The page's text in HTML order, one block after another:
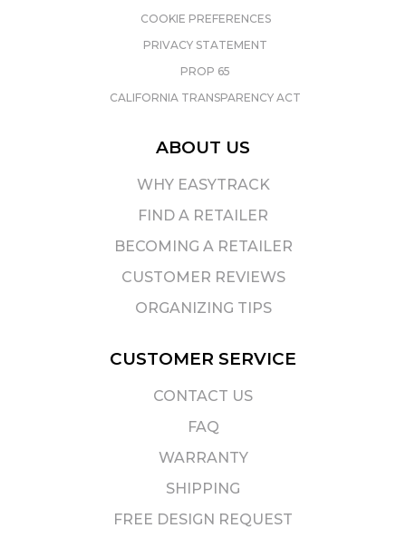
COOKIE PREFERENCES
PRIVACY STATEMENT
PROP 65
CALIFORNIA TRANSPARENCY ACT
ABOUT US
WHY EASYTRACK
FIND A RETAILER
BECOMING A RETAILER
CUSTOMER REVIEWS
ORGANIZING TIPS
CUSTOMER SERVICE
CONTACT US
FAQ
WARRANTY
SHIPPING
FREE DESIGN REQUEST